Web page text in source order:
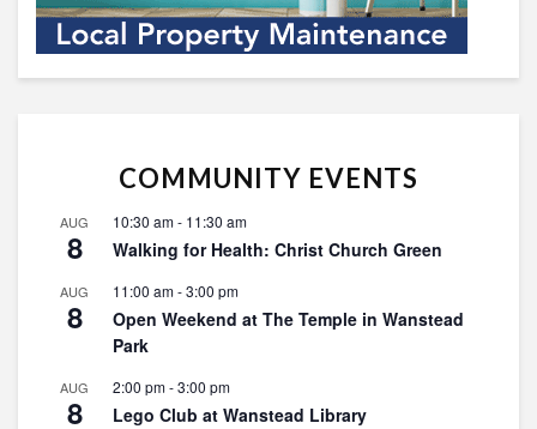
COMMUNITY EVENTS
AUG
8
10:30 am- 11:30 am
Walking for Health: Christ Church Green
AUG
8
11:00 am-3:00 pm
Open Weekend at The Temple in Wanstead
Park
AUG
8
2:00 pm-3:00 pm
Lego Club at Wanstead Library